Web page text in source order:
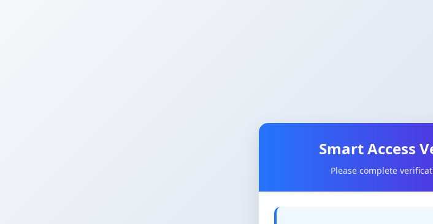
Smart Access
Please complete